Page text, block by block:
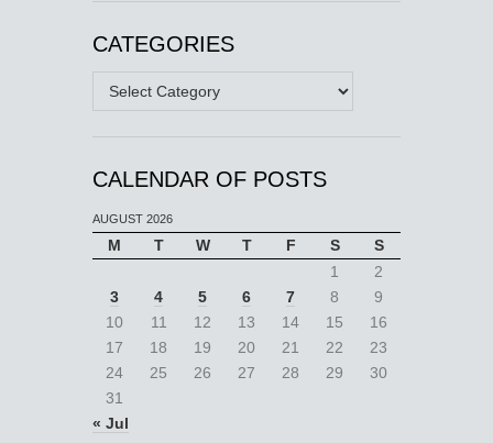
CATEGORIES
Categories
CALENDAR OF POSTS
AUGUST 2026
M T W T F S
S
1
2
3
4 5 6 7 8
9
10
11 12 13 14 15
16
17
18 19 20 21 22
23
24
25 26 27 28 29
30
31
« Jul